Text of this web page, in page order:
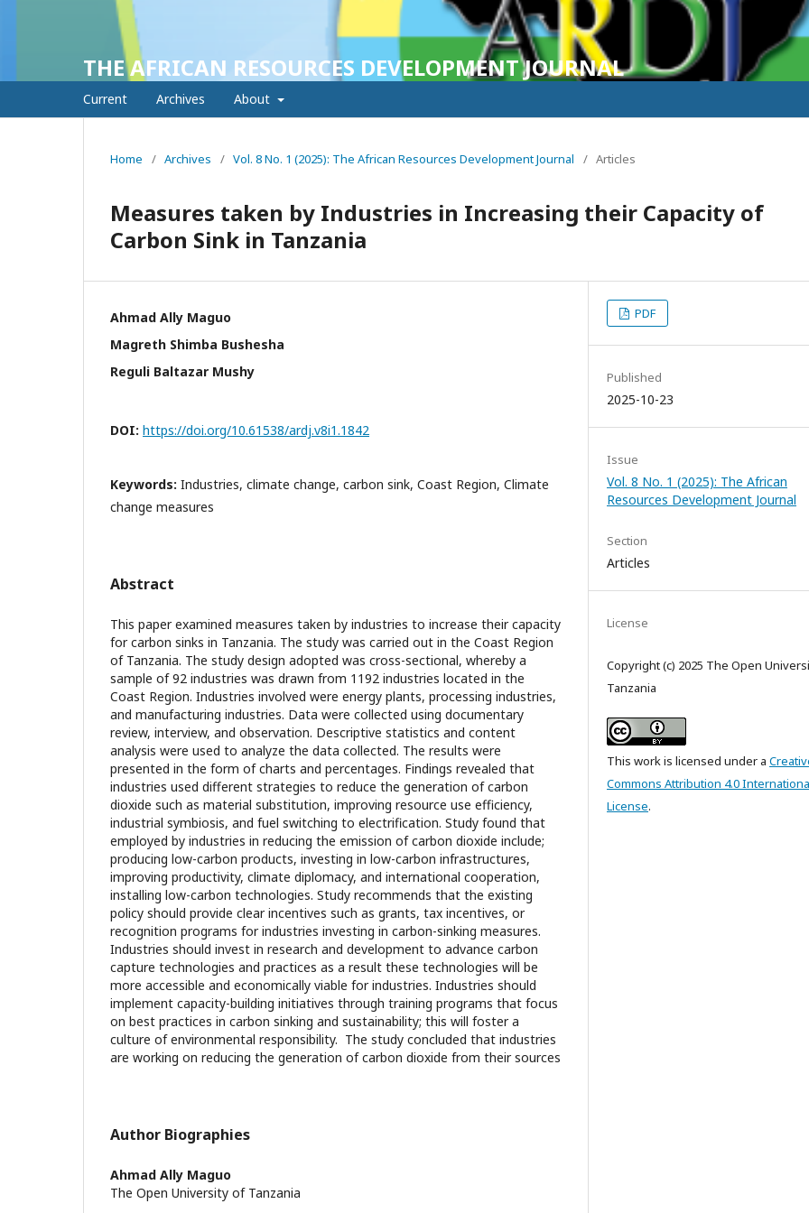
THE AFRICAN RESOURCES DEVELOPMENT JOURNAL
Current Archives About
Home / Archives / Vol. 8 No. 1 (2025): The African Resources Development Journal / Articles
Measures taken by Industries in Increasing their Capacity of
Carbon Sink in Tanzania
Ahmad Ally Maguo
Magreth Shimba Bushesha
Reguli Baltazar Mushy
DOI: https://doi.org/10.61538/ardj.v8i1.1842
Keywords: Industries, climate change, carbon sink, Coast Region, Climate
change measures
Abstract
This paper examined measures taken by industries to increase their capacity
for carbon sinks in Tanzania. The study was carried out in the Coast Region
of Tanzania. The study design adopted was cross-sectional, whereby a
sample of 92 industries was drawn from 1192 industries located in the
Coast Region. Industries involved were energy plants, processing industries,
and manufacturing industries. Data were collected using documentary
review, interview, and observation. Descriptive statistics and content
analysis were used to analyze the data collected. The results were
presented in the form of charts and percentages. Findings revealed that
industries used different strategies to reduce the generation of carbon
dioxide such as material substitution, improving resource use efficiency,
industrial symbiosis, and fuel switching to electrification. Study found that
employed by industries in reducing the emission of carbon dioxide include;
producing low-carbon products, investing in low-carbon infrastructures,
improving productivity, climate diplomacy, and international cooperation,
installing low-carbon technologies. Study recommends that the existing
policy should provide clear incentives such as grants, tax incentives, or
recognition programs for industries investing in carbon-sinking measures.
Industries should invest in research and development to advance carbon
capture technologies and practices as a result these technologies will be
more accessible and economically viable for industries. Industries should
implement capacity-building initiatives through training programs that focus
on best practices in carbon sinking and sustainability; this will foster a
culture of environmental responsibility. The study concluded that industries
are working on reducing the generation of carbon dioxide from their sources
Author Biographies
Ahmad Ally Maguo
The Open University of Tanzania
PDF
Published
2025-10-23
Issue
Vol. 8 No. 1 (2025): The African
Resources Development Journal
Section
Articles
License
Copyright (c) 2025 The Open
Tanzania
This work is licensed under a
Commons Attribution 4.0
License.